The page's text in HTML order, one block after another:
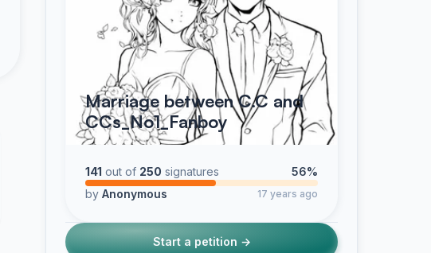
Marriage between C.C and
CCs_No1_Fanboy
141 out of 250 signatures
56%
by Anonymous 17 years ago
Start a petition →